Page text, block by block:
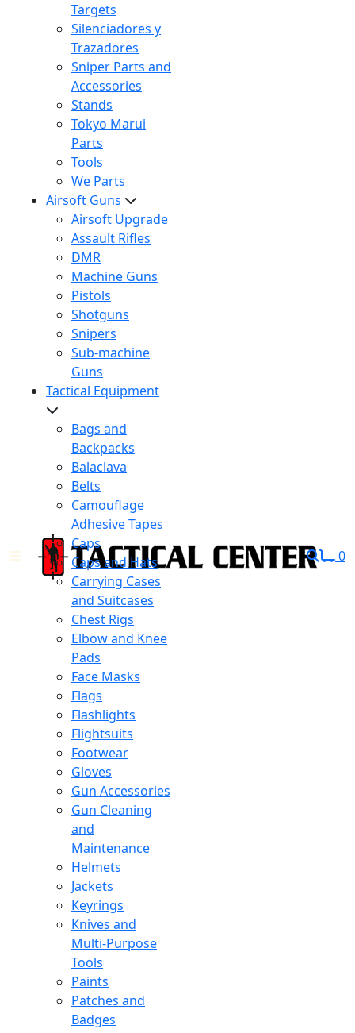
Targets
Silenciadores y
Trazadores
Sniper Parts and
Accessories
Stands
Tokyo Marui
Parts
Tools
We Parts
Airsoft Guns
Airsoft Upgrade
Assault Rifles
DMR
Machine Guns
Pistols
Shotguns
Snipers
Sub-machine
Guns
Tactical Equipment
Bags and
Backpacks
Balaclava
Belts
Camouflage
Adhesive Tapes
Caps
Caps and Hats
Carrying Cases
and Suitcases
Chest Rigs
Elbow and Knee
Pads
Face Masks
Flags
Flashlights
Flightsuits
Footwear
Gloves
Gun Accessories
Gun Cleaning
and
Maintenance
Helmets
Jackets
Keyrings
Knives and
Multi-Purpose
Tools
Paints
Patches and
Badges
0